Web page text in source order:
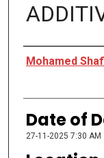
Mohamed
Date of
27-11-2025 7:30 AM